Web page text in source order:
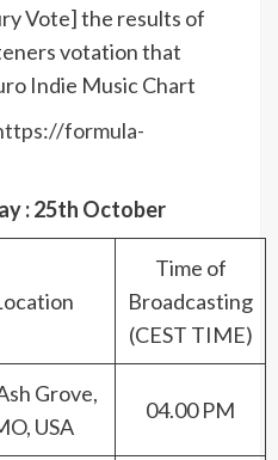
Vote] the results of
votation that
Indie Music Chart
formula-
: 25th October
Time of
Broadcasting
(CEST TIME)
Grove,
USA
04.00 PM